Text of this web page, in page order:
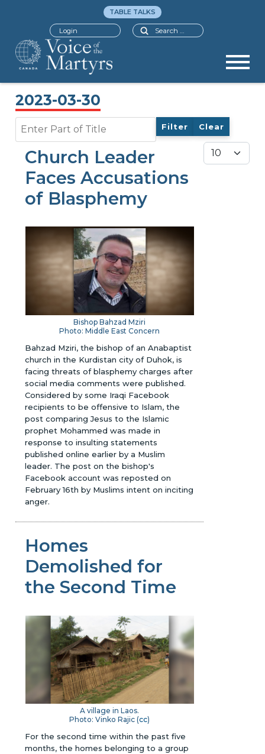
Search
TABLE TALKS
Login
2023-03-30
Filter Clear
Display #
Church Leader
Faces Accusations
of Blasphemy
Bishop Bahzad Mziri
Photo: Middle East Concern
Bahzad Mziri, the bishop of an Anabaptist
church in the Kurdistan city of Duhok, is
facing threats of blasphemy charges after
social media comments were published.
Considered by some Iraqi Facebook
recipients to be offensive to Islam, the
post comparing Jesus to the Islamic
prophet Mohammed was made in
response to insulting statements
published online earlier by a Muslim
leader. The post on the bishop's
Facebook account was reposted on
February 16th by Muslims intent on inciting
anger.
Homes
Demolished for
the Second Time
A village in Laos.
Photo: Vinko Rajic (cc)
For the second time within the past five
months, the homes belonging to a group